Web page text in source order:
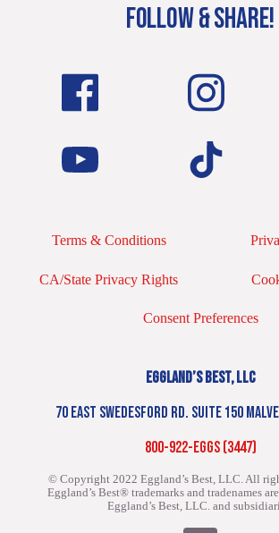
FOLLOW & SHARE!
Terms & Conditions
CA/State Privacy Rights
Consent Preferences
EGGLAND’S BEST, LLC
70 EAST SWEDESFORD RD. SUITE 150
800-922-EGGS (3447)
© Copyright 2022 Eggland’s Best, LLC. All
Eggland’s Best® trademarks and tradenames
Eggland’s Best, LLC. and